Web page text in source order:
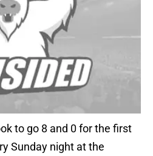
to go 8 and 0 for the first
Sunday night at the